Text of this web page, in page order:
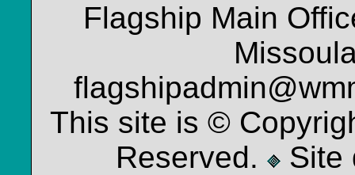
Flagship Main
This site is ©
Reserved.
Site